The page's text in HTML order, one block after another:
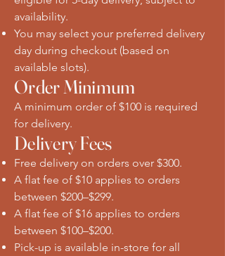
availability.
You may select your preferred delivery
day during checkout (based on
available slots).
Order Minimum
A minimum order of $100 is required
for delivery.
Delivery Fees
Free delivery on orders over $300.
A flat fee of $10 applies to orders
between $200–$299.
A flat fee of $16 applies to orders
between $100–$200.
Pick-up is available in-store for all